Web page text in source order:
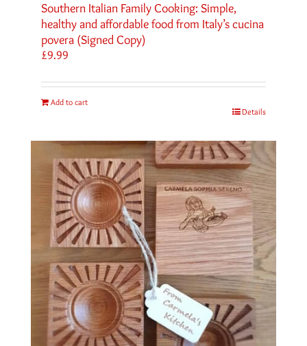
Southern Italian Family Cooking: Simple,
healthy and affordable food from Italy’s cucina
povera (Signed Copy)
£9.99
Add to cart
Details